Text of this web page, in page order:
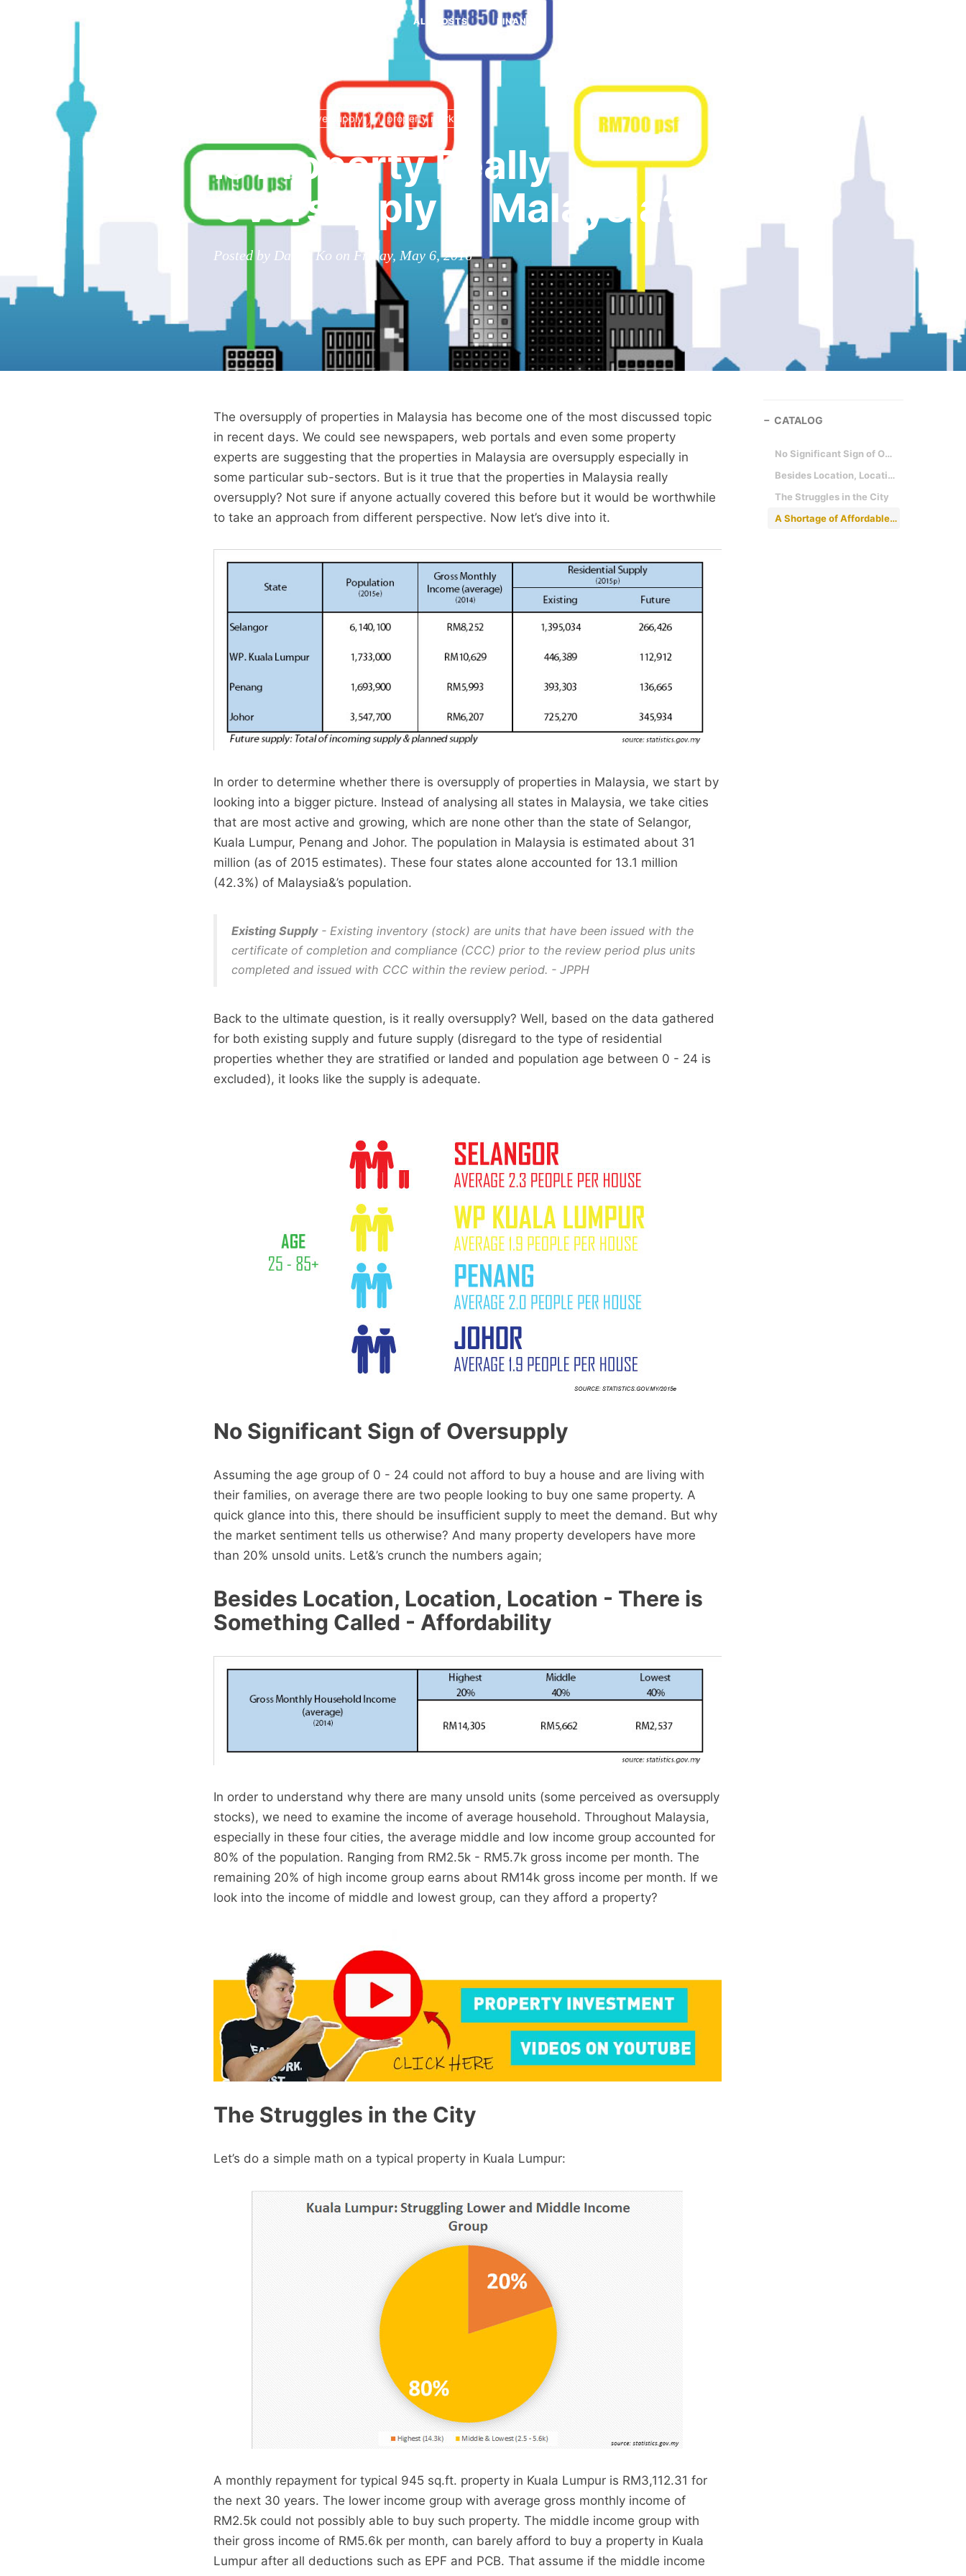
ALL POSTS FINANCE
oversupply property market
Is Property Really
Oversupply in Malaysia?
Posted by Danny Ko on Friday, May 6, 2016
The oversupply of properties in Malaysia has become one of the most discussed topic
in recent days. We could see newspapers, web portals and even some property
experts are suggesting that the properties in Malaysia are oversupply especially in
some particular sub-sectors. But is it true that the properties in Malaysia really
oversupply? Not sure if anyone actually covered this before but it would be worthwhile
to take an approach from different perspective. Now let’s dive into it.
In order to determine whether there is oversupply of properties in Malaysia, we start by
looking into a bigger picture. Instead of analysing all states in Malaysia, we take cities
that are most active and growing, which are none other than the state of Selangor,
Kuala Lumpur, Penang and Johor. The population in Malaysia is estimated about 31
million (as of 2015 estimates). These four states alone accounted for 13.1 million
(42.3%) of Malaysia&’s population.
Existing Supply- Existing inventory (stock) are units that have been issued with the
certificate of completion and compliance (CCC) prior to the review period plus units
completed and issued with CCC within the review period. - JPPH
Back to the ultimate question, is it really oversupply? Well, based on the data gathered
for both existing supply and future supply (disregard to the type of residential
properties whether they are stratified or landed and population age between 0 - 24 is
excluded), it looks like the supply is adequate.
No Significant Sign of Oversupply
Assuming the age group of 0 - 24 could not afford to buy a house and are living with
their families, on average there are two people looking to buy one same property. A
quick glance into this, there should be insufficient supply to meet the demand. But why
the market sentiment tells us otherwise? And many property developers have more
than 20% unsold units. Let&’s crunch the numbers again;
Besides Location, Location, Location - There is
Something Called - Affordability
In order to understand why there are many unsold units (some perceived as oversupply
stocks), we need to examine the income of average household. Throughout Malaysia,
especially in these four cities, the average middle and low income group accounted for
80% of the population. Ranging from RM2.5k - RM5.7k gross income per month. The
remaining 20% of high income group earns about RM14k gross income per month. If we
look into the income of middle and lowest group, can they afford a property?
The Struggles in the City
Let’s do a simple math on a typical property in Kuala Lumpur:
A monthly repayment for typical 945 sq.ft. property in Kuala Lumpur is RM3,112.31 for
the next 30 years. The lower income group with average gross monthly income of
RM2.5k could not possibly able to buy such property. The middle income group with
their gross income of RM5.6k per month, can barely afford to buy a property in Kuala
Lumpur after all deductions such as EPF and PCB. That assume if the middle income
CATALOG
No Significant Sign of Oversupply
Besides Location, Location, Location - There is Something Called - Affordability
The Struggles in the City
A Shortage of Affordable Housing